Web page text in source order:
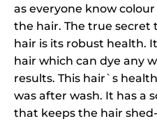
as everyone know
the hair. The true secret
hair is its robust health.
hair which can dye any
results. This hair`s
was after wash. It has a
that keeps the hair